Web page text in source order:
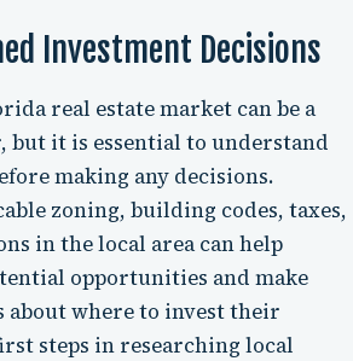
Investment Decisions
real estate market can be a
but it is essential to understand
making any decisions.
zoning, building codes, taxes,
in the local area can help
opportunities and make
about where to invest their
steps in researching local